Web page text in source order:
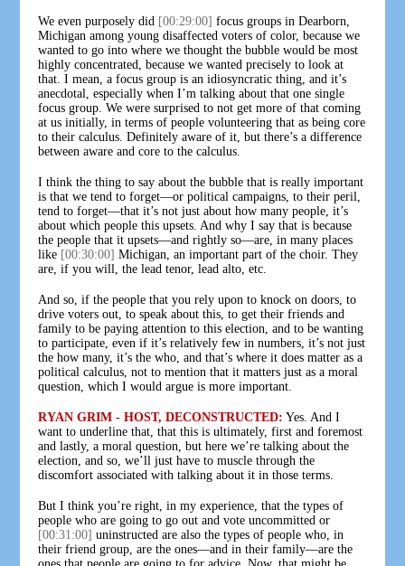
We even purposely did [00:29:00] focus groups in Dearborn,
Michigan among young disaffected voters of color, because we
wanted to go into where we thought the bubble would be most
highly concentrated, because we wanted precisely to look at
that. I mean, a focus group is an idiosyncratic thing, and it’s
anecdotal, especially when I’m talking about that one single
focus group. We were surprised to not get more of that coming
at us initially, in terms of people volunteering that as being core
to their calculus. Definitely aware of it, but there’s a difference
between aware and core to the calculus.
I think the thing to say about the bubble that is really important
is that we tend to forget—or political campaigns, to their peril,
tend to forget—that it’s not just about how many people, it’s
about which people this upsets. And why I say that is because
the people that it upsets—and rightly so—are, in many places
like [00:30:00] Michigan, an important part of the choir. They
are, if you will, the lead tenor, lead alto, etc.
And so, if the people that you rely upon to knock on doors, to
drive voters out, to speak about this, to get their friends and
family to be paying attention to this election, and to be wanting
to participate, even if it’s relatively few in numbers, it’s not just
the how many, it’s the who, and that’s where it does matter as a
political calculus, not to mention that it matters just as a moral
question, which I would argue is more important.
RYAN GRIM - HOST, DECONSTRUCTED: Yes. And I
want to underline that, that this is ultimately, first and foremost
and lastly, a moral question, but here we’re talking about the
election, and so, we’ll just have to muscle through the
discomfort associated with talking about it in those terms.
But I think you’re right, in my experience, that the types of
people who are going to go out and vote uncommitted or
[00:31:00] uninstructed are also the types of people who, in
their friend group, are the ones—and in their family—are the